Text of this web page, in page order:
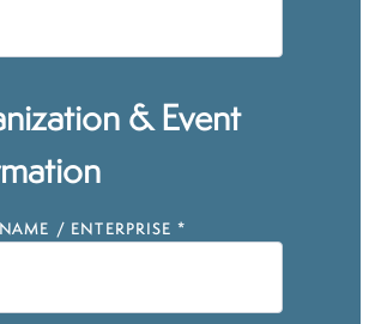
& Event
/ ENTERPRISE *